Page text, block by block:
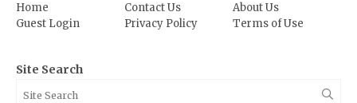
Home Contact Us
About Us
Guest Login
Privacy Policy Terms of Use
Site Search